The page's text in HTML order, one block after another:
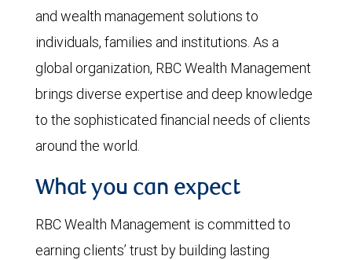
and wealth management solutions to
individuals, families and institutions. As a
global organization, RBC Wealth Management
brings diverse expertise and deep knowledge
to the sophisticated financial needs of clients
around the world.
What you can expect
RBC Wealth Management is committed to
earning clients’ trust by building lasting